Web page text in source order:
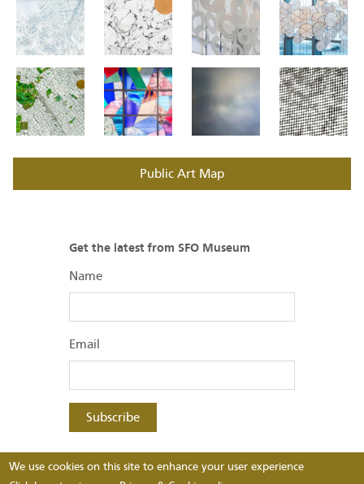
We use cookies on this site to enhance your user experience
Public Art Map
Get the latest from SFO Museum
Name
Email
Subscribe
SFO Museum